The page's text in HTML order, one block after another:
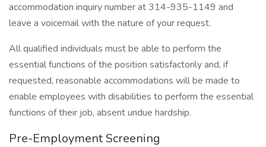
accommodation inquiry number at 314-935-1149 and
leave a voicemail with the nature of your request.
All qualified individuals must be able to perform the
essential functions of the position satisfactorily and, if
requested, reasonable accommodations will be made to
enable employees with disabilities to perform the essential
functions of their job, absent undue hardship.
Pre-Employment Screening